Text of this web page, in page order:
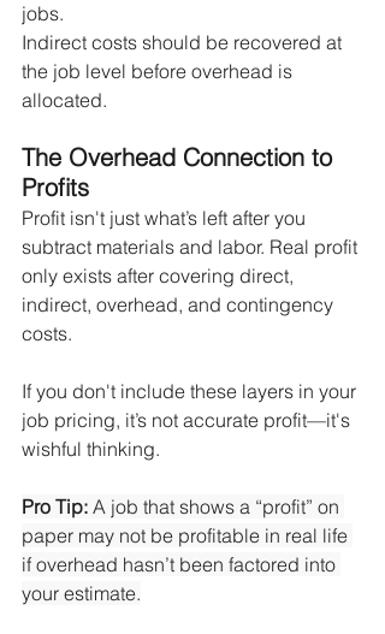
jobs.
Indirect costs should be recovered at
the job level before overhead is
allocated.
The Overhead Connection to
Profits
Profit isn't just what’s left after you
subtract materials and labor. Real profit
only exists after covering direct,
indirect, overhead, and contingency
costs.
If you don't include these layers in your
job pricing, it’s not accurate profit—it's
wishful thinking.
Pro Tip: A job that shows a “profit” on
paper may not be profitable in real life
if overhead hasn’t been factored into
your estimate.